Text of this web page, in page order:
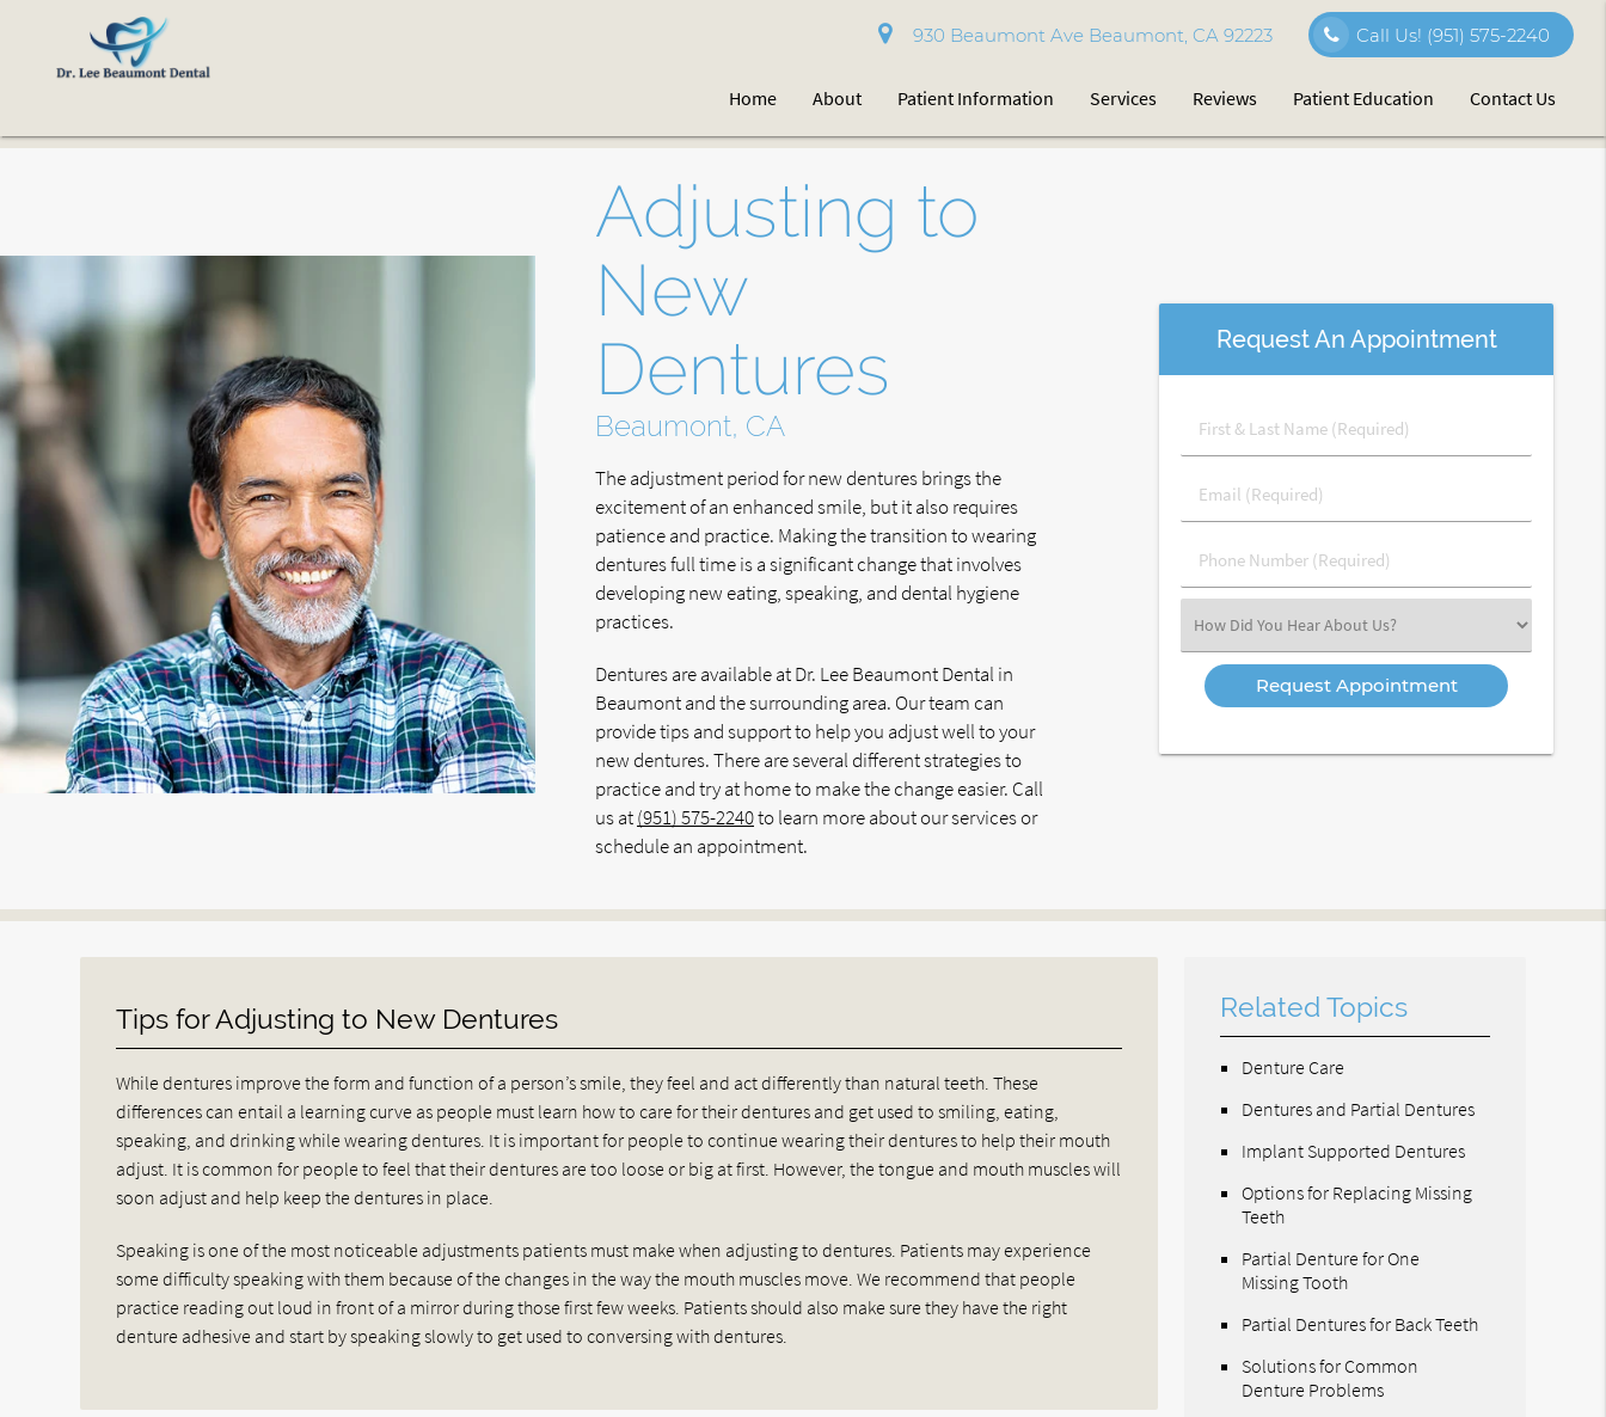
930 Beaumont Ave Beaumont, CA 92223 Call Us! (951) 575-2240
Home About Patient Information Services Reviews Patient Education Contact Us
Adjusting to
New
Dentures
Beaumont, CA
The adjustment period for new dentures brings the
excitement of an enhanced smile, but it also requires
patience and practice. Making the transition to wearing
dentures full time is a significant change that involves
developing new eating, speaking, and dental hygiene
practices.
Dentures are available at Dr. Lee Beaumont Dental in
Beaumont and the surrounding area. Our team can
provide tips and support to help you adjust well to your
new dentures. There are several different strategies to
practice and try at home to make the change easier. Call
us at(951) 575-2240to learn more about our services or
schedule an appointment.
Request An Appointment
First
&
Name
(Required)
Email
(Required)
Phone
Number
Select
an
Option
Tips for Adjusting to New Dentures
While dentures improve the form and function of a person’s smile, they feel and act differently than natural teeth. These
differences can entail a learning curve as people must learn how to care for their dentures and get used to smiling, eating,
speaking, and drinking while wearing dentures. It is important for people to continue wearing their dentures to help their mouth
adjust. It is common for people to feel that their dentures are too loose or big at first. However, the tongue and mouth muscles will
soon adjust and help keep the dentures in place.
Speaking is one of the most noticeable adjustments patients must make when adjusting to dentures. Patients may experience
some difficulty speaking with them because of the changes in the way the mouth muscles move. We recommend that people
practice reading out loud in front of a mirror during those first few weeks. Patients should also make sure they have the right
denture adhesive and start by speaking slowly to get used to conversing with dentures.
Related Topics
Denture Care
Dentures and Partial Dentures
Implant Supported Dentures
Options for Replacing Missing
Teeth
Partial Denture for One
Missing Tooth
Partial Dentures for Back Teeth
Solutions for Common
Denture Problems